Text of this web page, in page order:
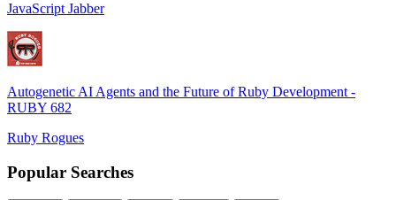
JavaScript Jabber
Autogenetic AI Agents and the Future of Ruby Development -
RUBY 682
Ruby Rogues
Popular Searches